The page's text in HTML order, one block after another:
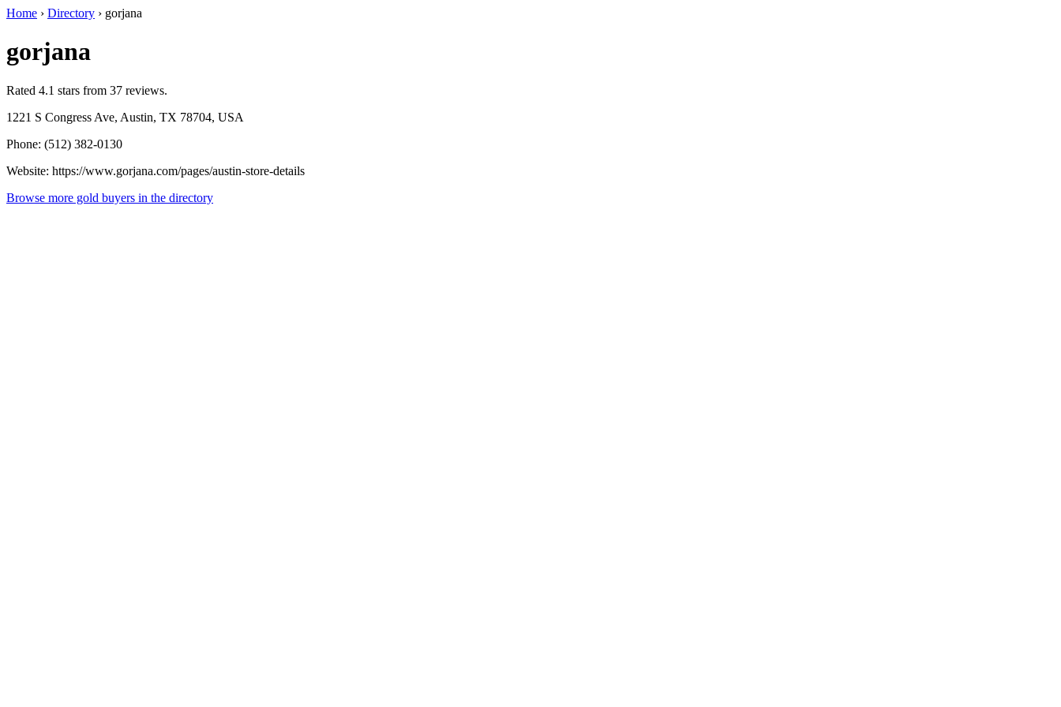
Home › Directory › gorjana
gorjana
Rated 4.1 stars from 37 reviews.
1221 S Congress Ave, Austin, TX 78704, USA
Phone: (512) 382-0130
Website: https://www.gorjana.com/pages/austin-store-details
Browse more gold buyers in the directory